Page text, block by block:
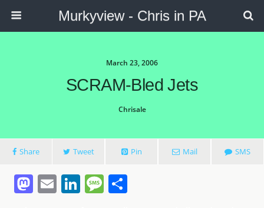
Murkyview - Chris in PA
March 23, 2006
SCRAM-Bled Jets
Chrisale
Share Tweet Pin Mail SMS
M E
m
Li
n
M